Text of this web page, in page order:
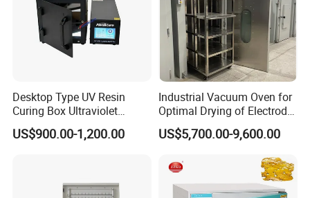
Desktop Type UV Resin
Curing Box Ultraviolet
Industrial Chambers UV
Curing Machines
US$900.00-1,200.00
Industrial Vacuum Oven for
Optimal Drying of Electrode
Materials
US$5,700.00-9,600.00